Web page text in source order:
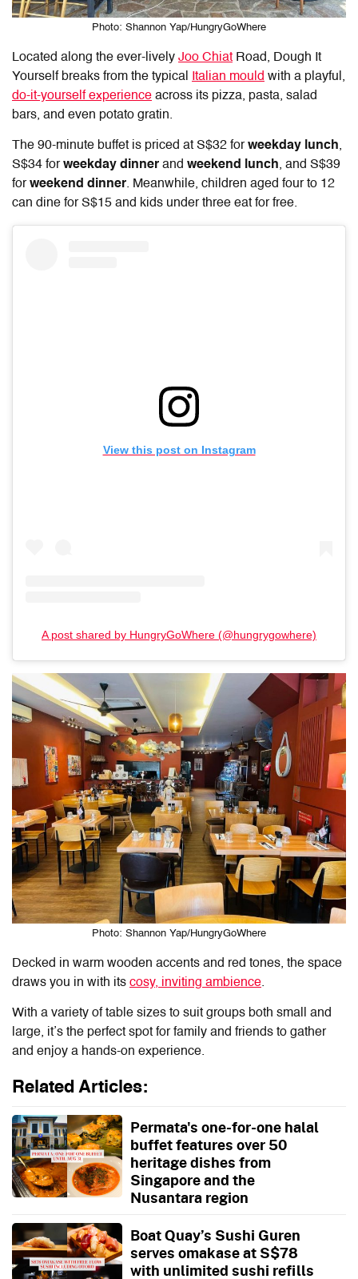
Photo: Shannon Yap/HungryGoWhere
Located along the ever-lively Joo Chiat Road, Dough It
Yourselfbreaks from the typical Italian mould with a playful,
do-it-yourself experience across its pizza, pasta, salad
bars, and even potato gratin.
The 90-minute buffet is priced at S$32 forweekday lunch,
S$34 forweekday dinner and weekend lunch, and S$39
forweekend dinner. Meanwhile, children aged four to 12
can dine for S$15 and kids under three eat for free.
View this post on Instagram
A post shared by HungryGoWhere (@hungrygowhere)
Photo: Shannon Yap/HungryGoWhere
Decked in warm wooden accents and red tones, the space
draws you in with its cosy, inviting ambience.
With a variety of table sizes to suit groups both small and
large, it’s the perfect spot for family and friends to gather
and enjoy a hands-on experience.
Related Articles:
Permata's one-for-one halal
buffet features over 50
heritage dishes from
Singapore and the
Nusantara region
Boat Quay’s Sushi Guren
serves omakase at S$78
with unlimited sushi refills